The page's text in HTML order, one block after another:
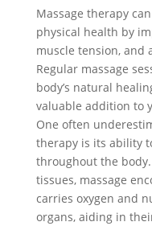
Massage therapy
physical health by
muscle tension, and
Regular massage
body’s natural
valuable addition to
One often
therapy is its ability
throughout the
tissues, massage
carries oxygen and
organs, aiding in